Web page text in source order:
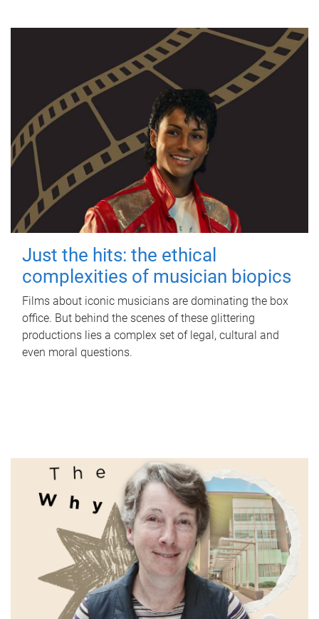
Just the hits: the ethical
complexities of musician biopics
Films about iconic musicians are dominating the box
office. But behind the scenes of these glittering
productions lies a complex set of legal, cultural and
even moral questions.